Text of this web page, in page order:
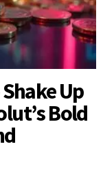
Up
Bold